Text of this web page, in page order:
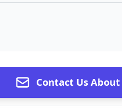
Contact Us